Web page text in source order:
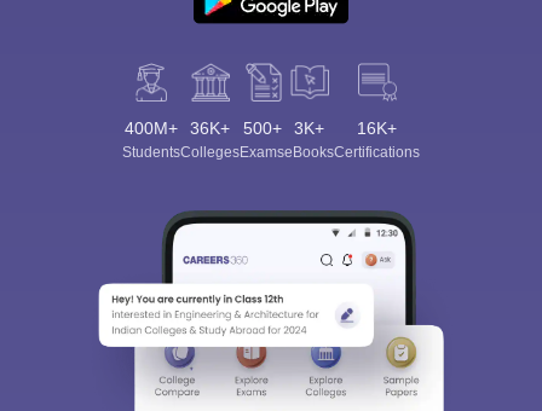
400M+
Students
36K+
Colleges
500+
Exams
3K+
eBooks
16K+
Certifications